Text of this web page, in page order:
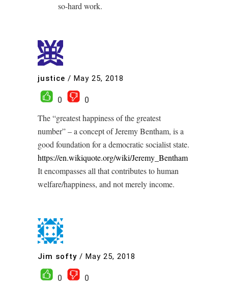
so-hard work.
justice / May 25, 2018
0
0
The “greatest happiness of the greatest
number” – a concept of Jeremy Bentham, is a
good foundation for a democratic socialist state.
https://en.wikiquote.org/wiki/Jeremy_Bentham
It encompasses all that contributes to human
welfare/happiness, and not merely income.
Jim softy / May 25, 2018
0
0